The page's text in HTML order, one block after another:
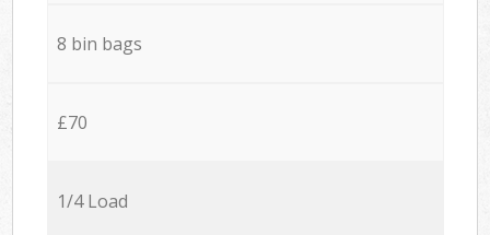
8 bin bags
£70
1/4 Load